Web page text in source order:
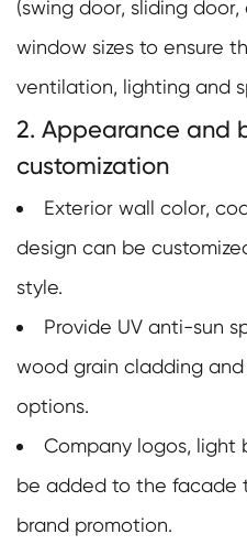
(swing door, sliding
window sizes to ensure
ventilation, lighting and
2. Appearance and
customization
Exterior wall color,
design can be
style.
Provide UV anti-sun
wood grain cladding
options.
Company logos, light
be added to the facade
brand promotion.